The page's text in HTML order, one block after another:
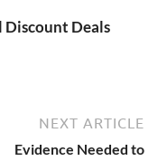
Discount Deals
NEXT ARTICLE
Evidence Needed to